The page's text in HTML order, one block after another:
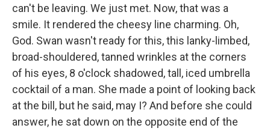
can't be leaving. We just met. Now, that was a
smile. It rendered the cheesy line charming. Oh,
God. Swan wasn't ready for this, this lanky-limbed,
broad-shouldered, tanned wrinkles at the corners
of his eyes, 8 o'clock shadowed, tall, iced umbrella
cocktail of a man. She made a point of looking back
at the bill, but he said, may I? And before she could
answer, he sat down on the opposite end of the